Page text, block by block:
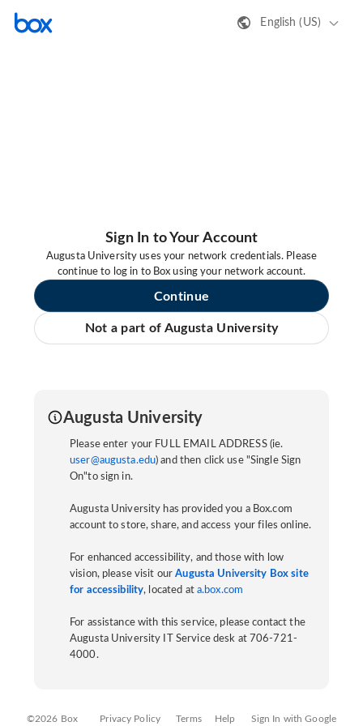
English (US)
Sign In to Your Account
Augusta University uses your network credentials. Please
continue to log in to Box using your network account.
Continue
Not a part of Augusta University
Augusta University
Please enter your FULL EMAIL ADDRESS (ie.
user@augusta.edu) and then click use "Single Sign
On"to sign in.
Augusta University has provided you a Box.com
account to store, share, and access your files online.
For enhanced accessibility, and those with low
vision, please visit ourAugusta University Box site
for accessibility, located at a.box.com
For assistance with this service, please contact the
Augusta University IT Service desk at 706-721-
4000.
©2026 Box Privacy Policy Terms Help Sign In with Google